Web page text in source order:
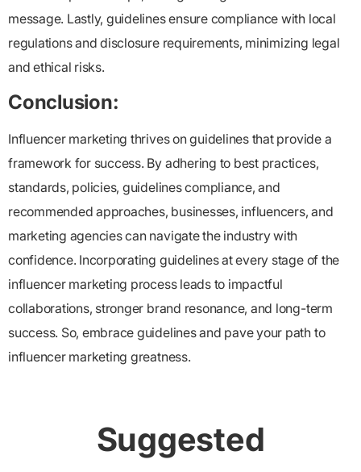
message. Lastly, guidelines ensure compliance with local
regulations and disclosure requirements, minimizing legal
and ethical risks.
Conclusion:
Influencer marketing thrives on guidelines that provide a
framework for success. By adhering to best practices,
standards, policies, guidelines compliance, and
recommended approaches, businesses, influencers, and
marketing agencies can navigate the industry with
confidence. Incorporating guidelines at every stage of the
influencer marketing process leads to impactful
collaborations, stronger brand resonance, and long-term
success. So, embrace guidelines and pave your path to
influencer marketing greatness.
Suggested